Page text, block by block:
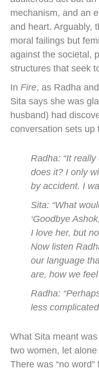
mechanism, and an
and heart. Arguably,
moral failings but
against the societal,
structures that seek
In Fire, as Radha
Sita says she was
husband) had
conversation sets up
Radha: “It really
does it? I only
by accident. I
Sita: “What
‘Goodbye
I love her, but
Now listen
our language
are, how we
Radha:
less
What Sita meant
two women, let
There was “no